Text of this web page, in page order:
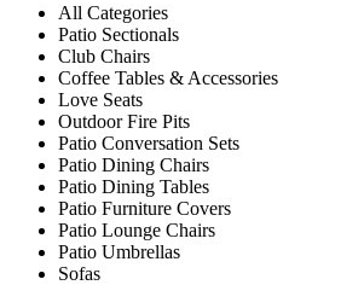
All Categories
Patio Sectionals
Club Chairs
Coffee Tables & Accessories
Love Seats
Outdoor Fire Pits
Patio Conversation Sets
Patio Dining Chairs
Patio Dining Tables
Patio Furniture Covers
Patio Lounge Chairs
Patio Umbrellas
Sofas